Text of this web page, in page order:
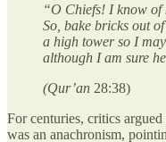
“O Chiefs! I know of
So, bake bricks out
a high tower so I
although I am sure
(Qur’an 28:38)
For centuries, critics
was an anachronism,